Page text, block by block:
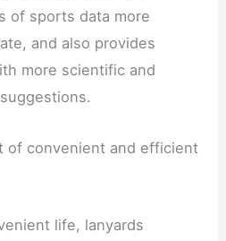
of sports data more
and also provides
more scientific and
of convenient and efficient
life, lanyards